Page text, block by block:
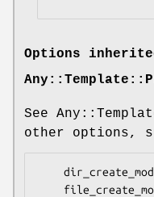
Options
See
other options,